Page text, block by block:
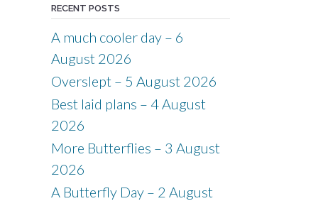
RECENT POSTS
A much cooler day – 6
August 2026
Overslept – 5 August 2026
Best laid plans – 4 August
2026
More Butterflies – 3 August
2026
A Butterfly Day – 2 August